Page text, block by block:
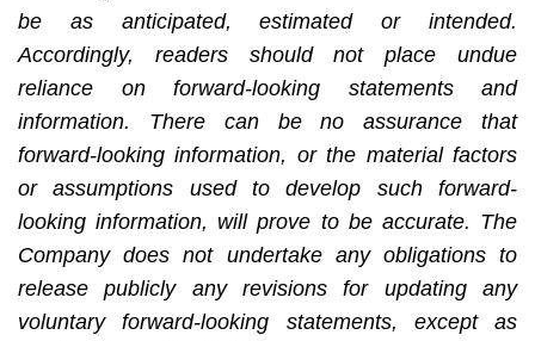
be as anticipated, estimated or intended.
Accordingly, readers should not place undue
reliance on forward-looking statements and
information. There can be no assurance that
forward-looking information, or the material factors
or assumptions used to develop such forward-
looking information, will prove to be accurate. The
Company does not undertake any obligations to
release publicly any revisions for updating any
voluntary forward-looking statements, except as